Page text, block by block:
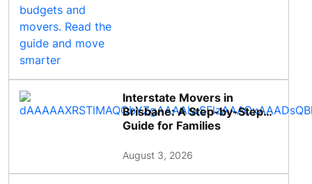
Interstate Movers in
Brisbane: A Step-by-Step
Guide for Families
August 3, 2026